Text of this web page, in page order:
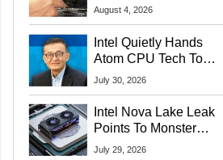
Should Own
August 4, 2026
Intel Quietly Hands
Atom CPU Tech To
Startup Linked To
July 30, 2026
Intel Nova Lake Leak
Points To Monster
65W Xe3p iGPU
July 29, 2026